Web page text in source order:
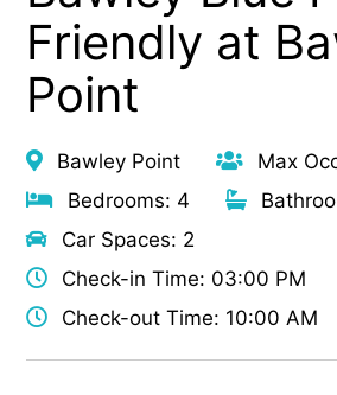
Friendly at
Point
Bawley Point
Max
Bedrooms: 4
Car Spaces: 2
Check-in Time: 03:00 PM
Check-out Time: 10:00 AM